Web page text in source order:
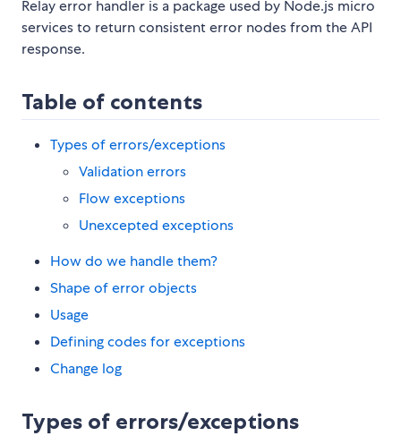
Relay error handler is a package used by Node.js micro
services to return consistent error nodes from the API
response.
Table of contents
Types of errors/exceptions
Validation errors
Flow exceptions
Unexcepted exceptions
How do we handle them?
Shape of error objects
Usage
Defining codes for exceptions
Change log
Types of errors/exceptions